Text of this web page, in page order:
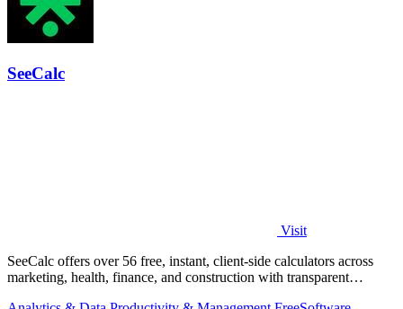
SeeCalc
Visit
SeeCalc offers over 56 free, instant, client-side calculators across
marketing, health, finance, and construction with transparent